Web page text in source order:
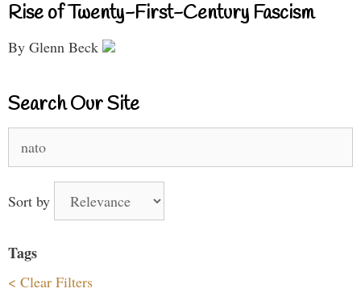
Rise of Twenty-First-Century Fascism
By Glenn Beck
Search Our Site
for:
Sort by
Tags
< Clear Filters